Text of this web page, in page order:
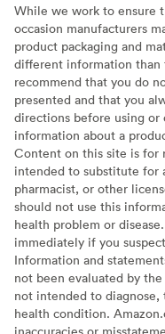
While we work to ensure
occasion manufacturers
product packaging and
different information than
recommend that you do
presented and that you
directions before using or
information about a
Content on this site is for
intended to substitute for
pharmacist, or other
should not use this
health problem or
immediately if you
Information and
not been evaluated by
not intended to diagnose,
health condition.